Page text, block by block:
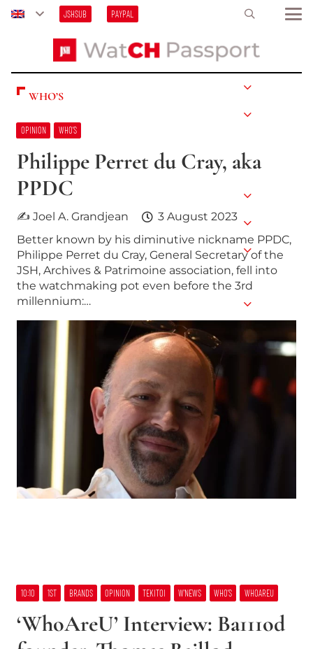
JSHSUB PAYPAL
WHO’S
OPINION WHO’S
Philippe Perret du Cray, aka
PPDC
✍ Joel A. Grandjean
3 August 2023
Better known by his diminutive nickname PPDC,
Philippe Perret du Cray, General Secretary of the
JSH, Archives & Patrimoine association, fell into
the watchmaking pot even before the 3rd
millennium:…
10:10 1ST BRANDS OPINION TEKITOI W’NEWS WHO’S WHOAREU
‘WhoAreU’ Interview: Ba111od